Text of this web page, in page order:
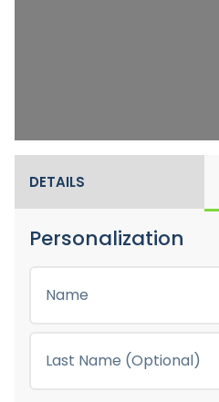
DETAILS
Personalization